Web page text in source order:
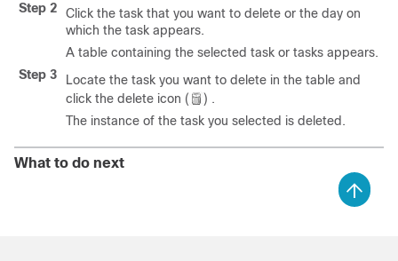
Step 2
Click the task that you want to delete or the day on
which the task appears.
A table containing the selected task or tasks appears.
Step 3
Locate the task you want to delete in the table and
click the delete icon (
) .
The instance of the task you selected is deleted.
What to do next